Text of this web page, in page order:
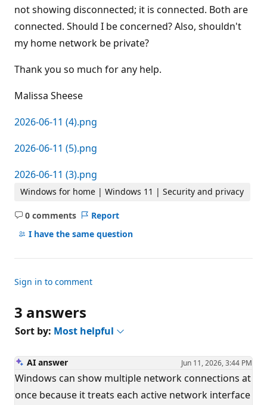
n
s
not showing disconnected; it is connected. Both are
connected. Should I be concerned? Also, shouldn't
my home network be private?
Thank you so much for any help.
Malissa Sheese
2026-06-11 (4).png
2026-06-11 (5).png
2026-06-11 (3).png
Windows for home | Windows 11 | Security and privacy
0 comments
No
comments
Report
I have the same question
Sign in to comment
3 answers
Sort by: Most helpful
AI answer Jun 11, 2026, 3:44 PM
Windows can show multiple network connections at
once because it treats each active network interface